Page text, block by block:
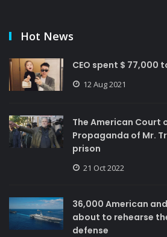
Hot News
CEO spent $ 77,000
12 Aug 2021
The American Court
Propaganda of Mr.
prison
21 Oct 2022
36,000 American
about to rehearse
defense